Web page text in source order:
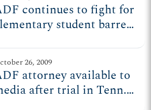
continues to fight for
student barred
26, 2009
attorney available to
after trial in Tenn.